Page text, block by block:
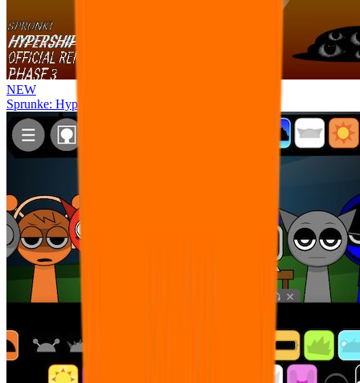
NEW
Sprunke: Hypershifted Phase 3 OFFICIAL Remaster